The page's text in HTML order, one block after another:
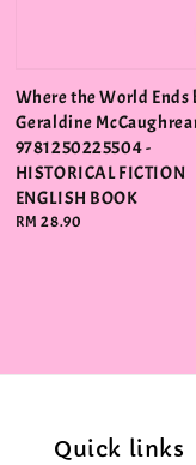
Where the World Ends
Geraldine
9781250225504 -
HISTORICAL FICTION
ENGLISH BOOK
Regular
RM 28.90
Quick links